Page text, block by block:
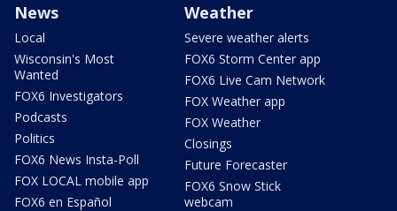
News
Local
Wisconsin's Most
Wanted
FOX6 Investigators
Podcasts
Politics
FOX6 News Insta-Poll
FOX LOCAL mobile app
FOX6 en Español
Weather
Severe weather alerts
FOX6 Storm Center app
FOX6 Live Cam Network
FOX Weather app
FOX Weather
Closings
Future Forecaster
FOX6 Snow Stick
webcam